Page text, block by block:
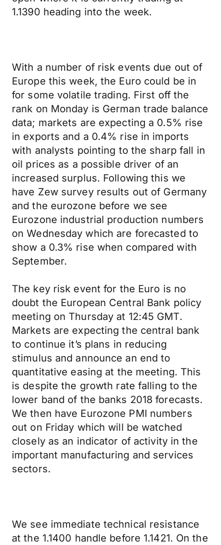
1.1390 heading into the week.
With a number of risk events due out of
Europe this week, the Euro could be in
for some volatile trading. First off the
rank on Monday is German trade balance
data; markets are expecting a 0.5% rise
in exports and a 0.4% rise in imports
with analysts pointing to the sharp fall in
oil prices as a possible driver of an
increased surplus. Following this we
have Zew survey results out of Germany
and the eurozone before we see
Eurozone industrial production numbers
on Wednesday which are forecasted to
show a 0.3% rise when compared with
September.
The key risk event for the Euro is no
doubt the European Central Bank policy
meeting on Thursday at 12:45 GMT.
Markets are expecting the central bank
to continue it’s plans in reducing
stimulus and announce an end to
quantitative easing at the meeting. This
is despite the growth rate falling to the
lower band of the banks 2018 forecasts.
We then have Eurozone PMI numbers
out on Friday which will be watched
closely as an indicator of activity in the
important manufacturing and services
sectors.
We see immediate technical resistance
at the 1.1400 handle before 1.1421. On the